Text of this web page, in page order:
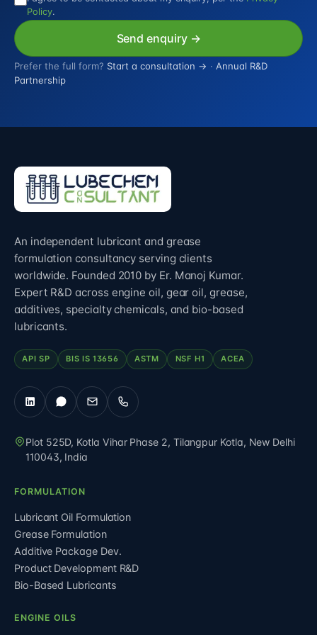
Policy.
Send enquiry →
Prefer the full form? Start a consultation → · Annual R&D
Partnership
An independent lubricant and grease
formulation consultancy serving clients
worldwide. Founded 2010 by Er. Manoj Kumar.
Expert R&D across engine oil, gear oil, grease,
additives, specialty chemicals, and bio-based
lubricants.
API SP BIS IS 13656 ASTM NSF H1 ACEA
Plot 525D, Kotla Vihar Phase 2, Tilangpur Kotla, New Delhi
110043, India
FORMULATION
Lubricant Oil Formulation
Grease Formulation
Additive Package Dev.
Product Development R&D
Bio-Based Lubricants
ENGINE OILS